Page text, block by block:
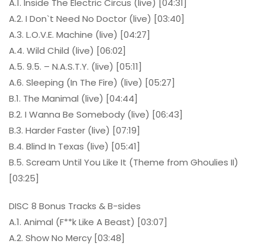
A.1. Inside The Electric Circus (live) [04:31]
A.2. I Don`t Need No Doctor (live) [03:40]
A.3. L.O.V.E. Machine (live) [04:27]
A.4. Wild Child (live) [06:02]
A.5. 9.5. – N.A.S.T.Y. (live) [05:11]
A.6. Sleeping (In The Fire) (live) [05:27]
B.1. The Manimal (live) [04:44]
B.2. I Wanna Be Somebody (live) [06:43]
B.3. Harder Faster (live) [07:19]
B.4. Blind In Texas (live) [05:41]
B.5. Scream Until You Like It (Theme from Ghoulies II)
[03:25]
DISC 8 Bonus Tracks & B-sides
A.1. Animal (F**k Like A Beast) [03:07]
A.2. Show No Mercy [03:48]